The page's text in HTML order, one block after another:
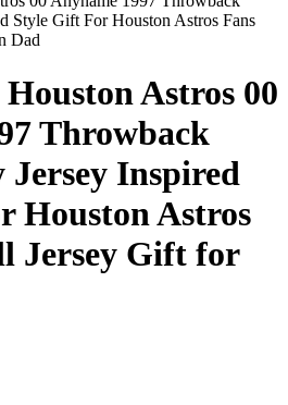
Astros 00
Throwback
Jersey Inspired
Houston Astros
Jersey Gift for